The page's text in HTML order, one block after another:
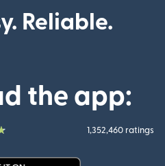
Reliable.
the app:
1,352,460 ratings